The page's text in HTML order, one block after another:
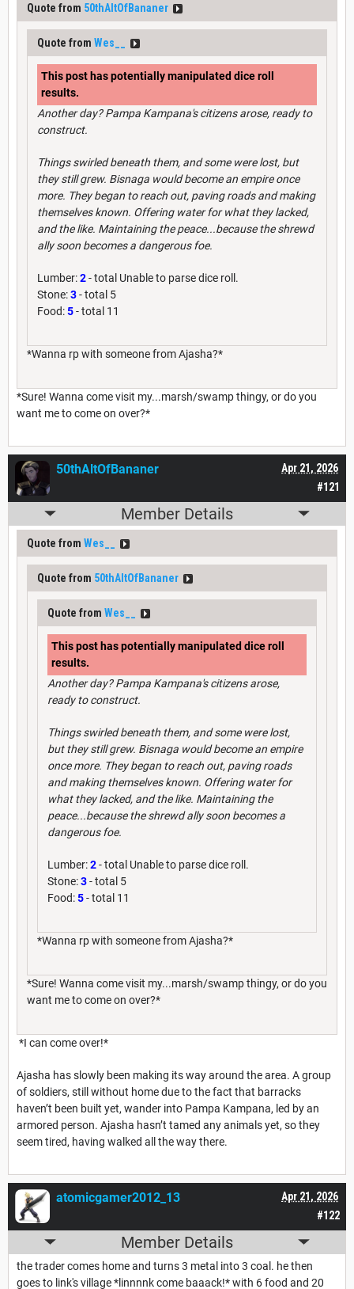
Quote from 50thAltOfBananer
Quote from Wes__
This post has potentially manipulated dice roll
results.
Another day? Pampa Kampana's citizens arose, ready to
construct.
Things swirled beneath them, and some were lost, but
they still grew. Bisnaga would become an empire once
more. They began to reach out, paving roads and making
themselves known. Offering water for what they lacked,
and the like. Maintaining the peace...because the shrewd
ally soon becomes a dangerous foe.
Lumber:2- total Unable to parse dice roll.
Stone:3- total 5
Food:5- total 11
*Wanna rp with someone from Ajasha?*
*Sure! Wanna come visit my...marsh/swamp thingy, or do you
want me to come on over?*
#121
Apr 21, 2026
50thAltOfBananer
Member Details
Quote from Wes__
Quote from 50thAltOfBananer
Quote from Wes__
This post has potentially manipulated dice roll
results.
Another day? Pampa Kampana's citizens arose,
ready to construct.
Things swirled beneath them, and some were lost,
but they still grew. Bisnaga would become an empire
once more. They began to reach out, paving roads
and making themselves known. Offering water for
what they lacked, and the like. Maintaining the
peace...because the shrewd ally soon becomes a
dangerous foe.
Lumber:2- total Unable to parse dice roll.
Stone:3- total 5
Food:5- total 11
*Wanna rp with someone from Ajasha?*
*Sure! Wanna come visit my...marsh/swamp thingy, or do you
want me to come on over?*
*I can come over!*
Ajasha has slowly been making its way around the area. A group
of soldiers, still without home due to the fact that barracks
haven’t been built yet, wander into Pampa Kampana, led by an
armored person. Ajasha hasn’t tamed any animals yet, so they
seem tired, having walked all the way there.
#122
Apr 21, 2026
atomicgamer2012_13
Member Details
the trader comes home and turns 3 metal into 3 coal. he then
goes to link's village *linnnnk come baaack!* with 6 food and 20